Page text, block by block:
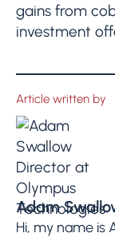
gains from
investment
Article written by
Adam
Hi, my name is